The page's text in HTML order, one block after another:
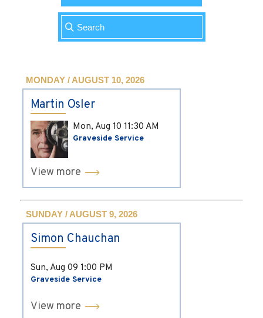
MONDAY / AUGUST 10, 2026
Martin Osler
Mon, Aug 10 11:30 AM
Graveside Service
View more
SUNDAY / AUGUST 9, 2026
Simon Chauchan
Sun, Aug 09 1:00 PM
Graveside Service
View more